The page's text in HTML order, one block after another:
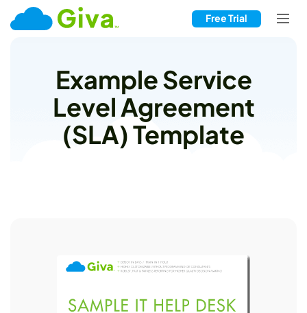
Free Trial
Example Service
Level Agreement
(SLA) Template